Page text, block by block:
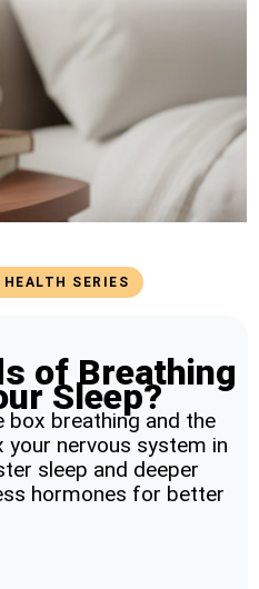
SERIES
of Breathing
Sleep?
box breathing and the
nervous system in
sleep and deeper
hormones for better